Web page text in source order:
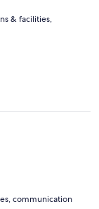
& facilities,
communication